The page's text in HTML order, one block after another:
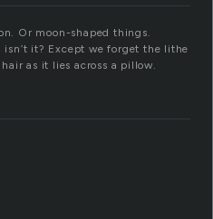
Or moon-shaped things.
isn’t it? Except we forget the lithe
as it lies across a pillow.